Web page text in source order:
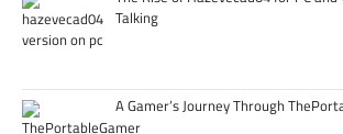
Talking
A Gamer’s Journey Through